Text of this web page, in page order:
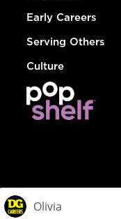
Early Careers
Serving Others
Culture